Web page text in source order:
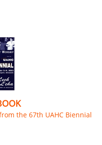
the 67th UAHC Biennial